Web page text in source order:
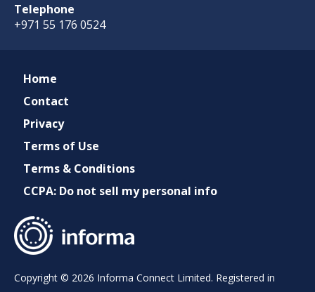
Telephone
+971 55 176 0524
Home
Contact
Privacy
Terms of Use
Terms & Conditions
CCPA: Do not sell my personal info
Copyright © 2026 Informa Connect Limited. Registered in